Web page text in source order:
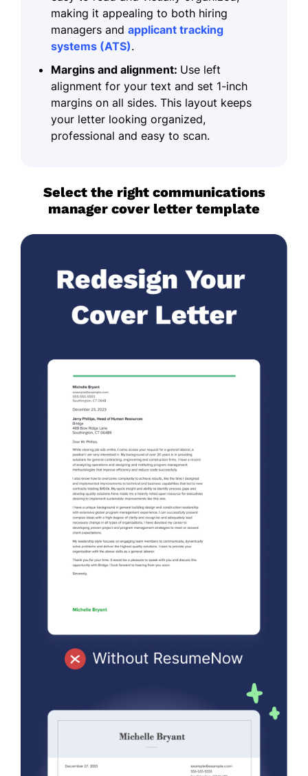
making it appealing to both hiring
managers and applicant tracking
systems (ATS).
Margins and alignment: Use left
alignment for your text and set 1-inch
margins on all sides. This layout keeps
your letter looking organized,
professional and easy to scan.
Select the right communications
manager cover letter template